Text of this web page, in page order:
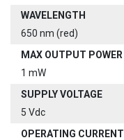
WAVELENGTH
650 nm (red)
MAX OUTPUT POWER
1 mW
SUPPLY VOLTAGE
5 Vdc
OPERATING CURRENT